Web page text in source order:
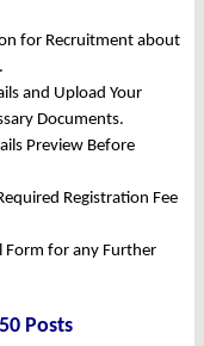
for Recruitment about
and Upload Your
Documents.
Preview Before
Registration Fee
Form for any Further
Posts